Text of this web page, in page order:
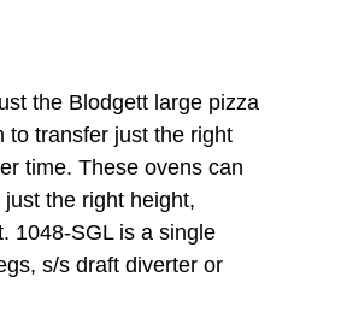
the Blodgett large pizza
to transfer just the right
time. These ovens can
the right height,
1048-SGL is a single
s/s draft diverter or